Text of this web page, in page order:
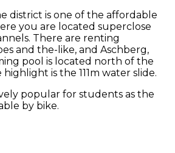
district is one of the affordable
you are located superclose
There are renting
and the-like, and Aschberg,
pool is located north of the
is the 111m water slide.
popular for students as the
by bike.